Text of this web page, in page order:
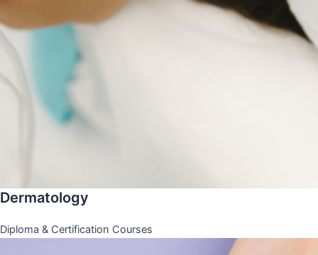
Dermatology
Diploma & Certification Courses